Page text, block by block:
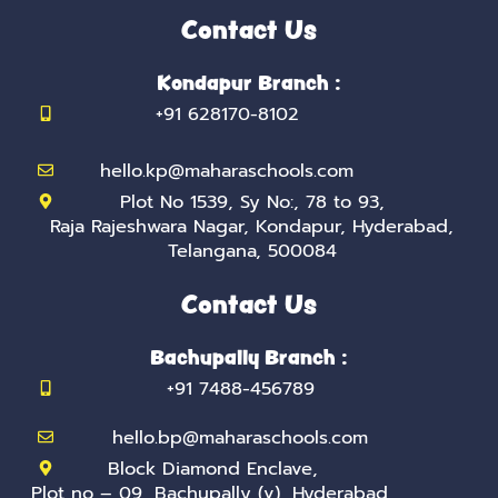
t
e
a
g
a
m
e
d
n
-
Contact Us
Kondapur Branch :
+91 628170-8102
hello.kp@maharaschools.com
Plot No 1539, Sy No:, 78 to 93,
Raja Rajeshwara Nagar, Kondapur, Hyderabad,
Telangana, 500084
Contact Us
Bachupally Branch :
+91 7488-456789
hello.bp@maharaschools.com
Block Diamond Enclave,